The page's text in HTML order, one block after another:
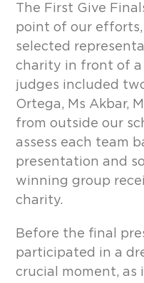
The First Give
point of our efforts,
selected
charity in front of a
judges included
Ortega, Ms Akbar,
from outside our
assess each team
presentation and
winning group
charity.
Before the final
participated in a
crucial moment, as